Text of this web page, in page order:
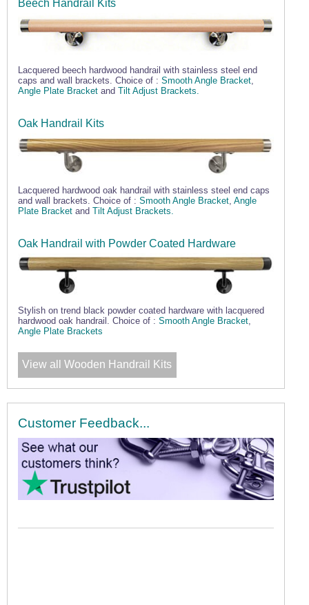
Beech Handrail Kits
Lacquered beech hardwood handrail with stainless steel end
caps and wall brackets. Choice of : Smooth Angle Bracket
Angle Plate Bracket and Tilt Adjust Brackets.
Oak Handrail Kits
Lacquered hardwood oak handrail with stainless steel end caps
and wall brackets. Choice of : Smooth Angle Bracket, Angle
Plate Bracket and Tilt Adjust Brackets.
Oak Handrail with Powder Coated Hardware
Stylish on trend black powder coated hardware with lacquered
hardwood oak handrail. Choice of : Smooth Angle Bracket,
Angle Plate Brackets
View all Wooden Handrail Kits
Customer Feedback...